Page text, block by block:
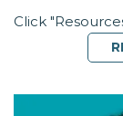
Click